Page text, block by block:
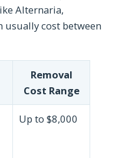
Alternaria,
cost between
Removal
Cost Range
Up to $8,000